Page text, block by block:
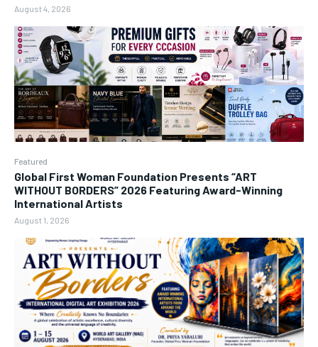
August 4, 2026
Featured
Global First Woman Foundation Presents “ART
WITHOUT BORDERS” 2026 Featuring Award-Winning
International Artists
August 1, 2026